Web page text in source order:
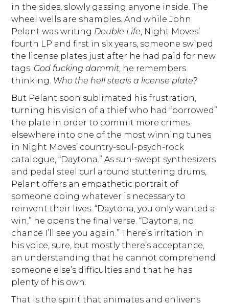
in the sides, slowly gassing anyone inside. The
wheel wells are shambles. And while John
Pelant was writing Double Life, Night Moves’
fourth LP and first in six years, someone swiped
the license plates just after he had paid for new
tags. God fucking dammit, he remembers
thinking. Who the hell steals a license plate?
But Pelant soon sublimated his frustration,
turning his vision of a thief who had “borrowed”
the plate in order to commit more crimes
elsewhere into one of the most winning tunes
in Night Moves’ country-soul-psych-rock
catalogue, “Daytona.” As sun-swept synthesizers
and pedal steel curl around stuttering drums,
Pelant offers an empathetic portrait of
someone doing whatever is necessary to
reinvent their lives. “Daytona, you only wanted a
win,” he opens the final verse. “Daytona, no
chance I’ll see you again.” There’s irritation in
his voice, sure, but mostly there’s acceptance,
an understanding that he cannot comprehend
someone else’s difficulties and that he has
plenty of his own.
That is the spirit that animates and enlivens